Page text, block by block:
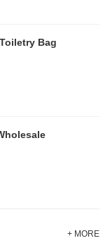
Bag
+ MORE